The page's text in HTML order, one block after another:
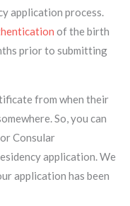
application process.
of the birth
prior to submitting
from when their
So, you can
Consular
application. We
application has been